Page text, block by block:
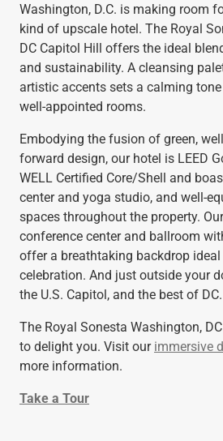
Washington, D.C. is making room
kind of upscale hotel. The Royal
DC Capitol Hill offers the ideal
and sustainability. A cleansing
artistic accents sets a calming
well-appointed rooms.
Embodying the fusion of green,
forward design, our hotel is LEED
WELL Certified Core/Shell and
center and yoga studio, and well-
spaces throughout the property.
conference center and ballroom
offer a breathtaking backdrop
celebration. And just outside your
the U.S. Capitol, and the best of DC.
The Royal Sonesta Washington,
to delight you. Visit our immersive
more information.
Take a Tour